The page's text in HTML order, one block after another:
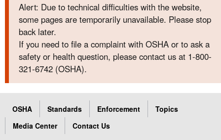
STANDARDS
ENFORCEMENT
TOPICS
HELP AND RESOURCES
Alert: Due to technical difficulties with the website,
some pages are temporarily unavailable. Please stop
back later.
If you need to file a complaint with OSHA or to ask a
safety or health question, please contact us at 1-800-
321-6742 (OSHA).
OSHA Standards Enforcement
Topics
Media Center
Contact Us